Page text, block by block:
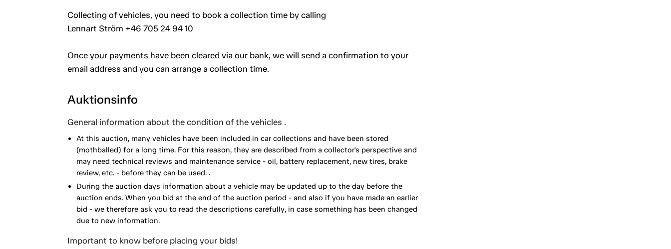
Collecting of vehicles, you need to book a collection time by calling
Lennart Ström +46 705 24 94 10
Once your payments have been cleared via our bank, we will send a confirmation to your
email address and you can arrange a collection time.
Auktionsinfo
General information about the condition of the vehicles .
At this auction, many vehicles have been included in car collections and have been stored
(mothballed) for a long time. For this reason, they are described from a collector's perspective and
may need technical reviews and maintenance service - oil, battery replacement, new tires, brake
review, etc. - before they can be used. .
During the auction days information about a vehicle may be updated up to the day before the
auction ends. When you bid at the end of the auction period - and also if you have made an earlier
bid - we therefore ask you to read the descriptions carefully, in case something has been changed
due to new information.
Important to know before placing your bids!